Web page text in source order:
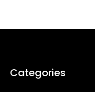
Categories